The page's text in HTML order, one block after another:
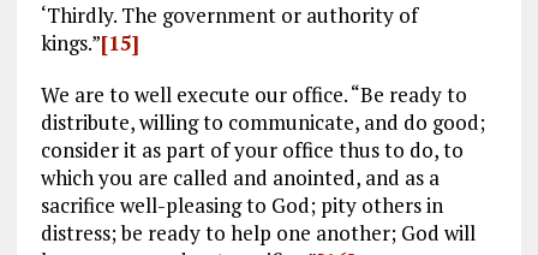
‘Thirdly. The government or authority of
kings.”[15]
We are to well execute our office. “Be ready to
distribute, willing to communicate, and do good;
consider it as part of your office thus to do, to
which you are called and anointed, and as a
sacrifice well-pleasing to God; pity others in
distress; be ready to help one another; God will